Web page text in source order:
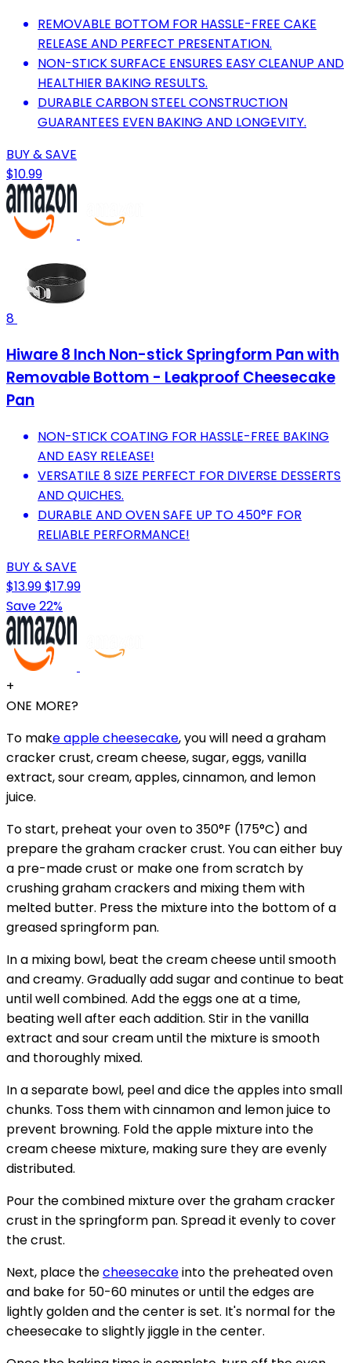
REMOVABLE BOTTOM FOR HASSLE-FREE CAKE
RELEASE AND PERFECT PRESENTATION.
NON-STICK SURFACE ENSURES EASY CLEANUP AND
HEALTHIER BAKING RESULTS.
DURABLE CARBON STEEL CONSTRUCTION
GUARANTEES EVEN BAKING AND LONGEVITY.
BUY & SAVE
$10.99
8
Hiware 8 Inch Non-stick Springform Pan with
Removable Bottom - Leakproof Cheesecake
Pan
NON-STICK COATING FOR HASSLE-FREE BAKING
AND EASY RELEASE!
VERSATILE 8 SIZE PERFECT FOR DIVERSE DESSERTS
AND QUICHES.
DURABLE AND OVEN SAFE UP TO 450°F FOR
RELIABLE PERFORMANCE!
BUY & SAVE
$13.99$17.99
Save 22%
+
ONE MORE?
To make apple cheesecake, you will need a graham
cracker crust, cream cheese, sugar, eggs, vanilla
extract, sour cream, apples, cinnamon, and lemon
juice.
To start, preheat your oven to 350°F (175°C) and
prepare the graham cracker crust. You can either buy
a pre-made crust or make one from scratch by
crushing graham crackers and mixing them with
melted butter. Press the mixture into the bottom of a
greased springform pan.
In a mixing bowl, beat the cream cheese until smooth
and creamy. Gradually add sugar and continue to beat
until well combined. Add the eggs one at a time,
beating well after each addition. Stir in the vanilla
extract and sour cream until the mixture is smooth
and thoroughly mixed.
In a separate bowl, peel and dice the apples into small
chunks. Toss them with cinnamon and lemon juice to
prevent browning. Fold the apple mixture into the
cream cheese mixture, making sure they are evenly
distributed.
Pour the combined mixture over the graham cracker
crust in the springform pan. Spread it evenly to cover
the crust.
Next, place thecheesecakeinto the preheated oven
and bake for 50-60 minutes or until the edges are
lightly golden and the center is set. It's normal for the
cheesecake to slightly jiggle in the center.